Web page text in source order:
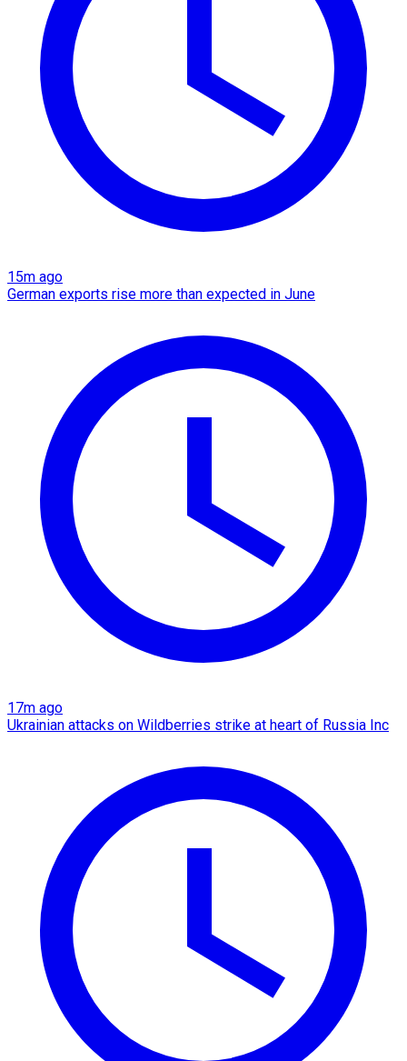
15m ago
German exports rise more than expected in June
17m ago
Ukrainian attacks on Wildberries strike at heart of Russia Inc